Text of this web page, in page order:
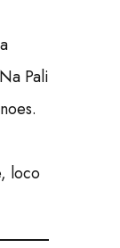
Pali
loco